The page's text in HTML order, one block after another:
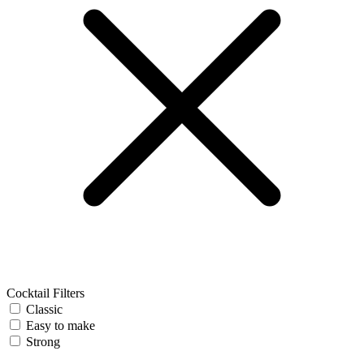
Cocktail Filters
Classic
Easy to make
Strong